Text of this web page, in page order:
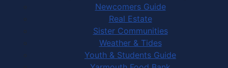
Newcomers Guide
Real Estate
Sister Communities
Weather & Tides
Youth & Students Guide